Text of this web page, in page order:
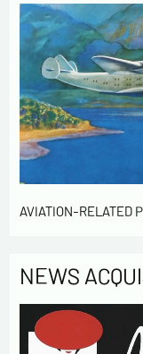
AVIATION-RELATED
NEWS